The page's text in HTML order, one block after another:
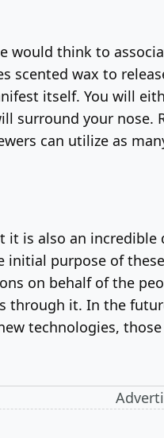
would think to
scented wax to
itself. You will
surround your
can utilize as
it is also an
purpose of
on behalf of the
through it. In the
technologies,